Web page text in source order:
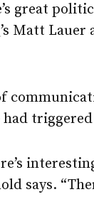
great
’s Matt Lauer
says.